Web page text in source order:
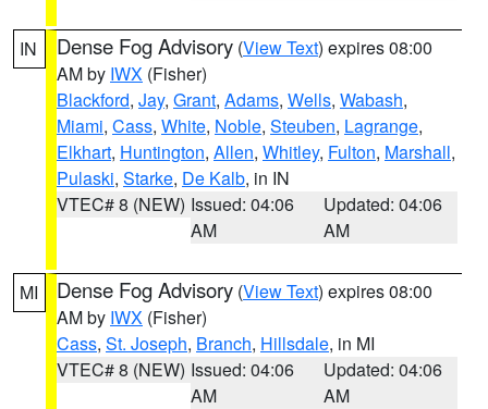
IN Dense Fog Advisory (View Text) expires 08:00
AM by IWX (Fisher)
Blackford, Jay, Grant, Adams, Wells, Wabash,
Miami, Cass, White, Noble, Steuben, Lagrange,
Elkhart, Huntington, Allen, Whitley, Fulton, Marshall,
Pulaski, Starke, De Kalb, in IN
VTEC# 8 (NEW) Issued: 04:06
AM
Updated: 04:06
AM
MI Dense Fog Advisory (View Text) expires 08:00
AM by IWX (Fisher)
Cass, St. Joseph, Branch, Hillsdale, in MI
VTEC# 8 (NEW) Issued: 04:06
AM
Updated: 04:06
AM